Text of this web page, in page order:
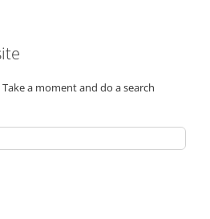
a moment and do a search